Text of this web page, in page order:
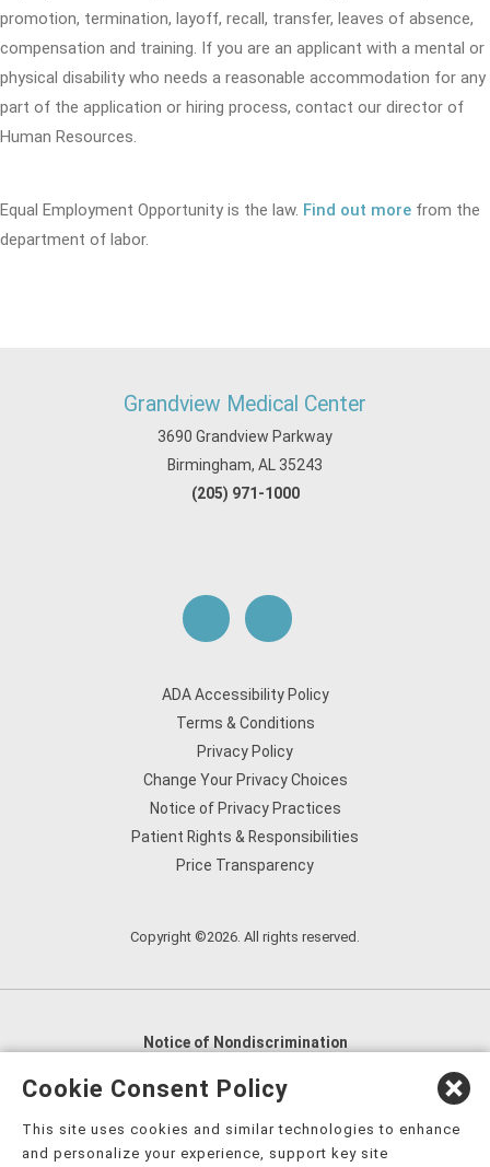
promotion, termination, layoff, recall, transfer, leaves of absence,
compensation and training. If you are an applicant with a mental or
physical disability who needs a reasonable accommodation for any
part of the application or hiring process, contact our director of
Human Resources.
Equal Employment Opportunity is the law. Find out more from the
department of labor.
Grandview Medical Center
3690 Grandview Parkway
Birmingham, AL 35243
(205) 971-1000
ADA Accessibility Policy
Terms & Conditions
Privacy Policy
Change Your Privacy Choices
Notice of Privacy Practices
Patient Rights & Responsibilities
Price Transparency
Copyright ©2026. All rights reserved.
Notice of Nondiscrimination
English
العربية,
Nederlands
Kreyòl Ayisyen Deutsch
Cookie Consent Policy
This site uses cookies and similar technologies to enhance
and personalize your experience, support key site